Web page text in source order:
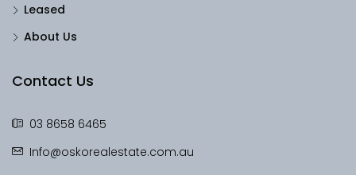
Leased
About Us
Contact Us
03 8658 6465
Info@oskorealestate.com.au